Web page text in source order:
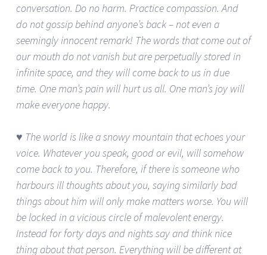
conversation. Do no harm. Practice compassion. And
do not gossip behind anyone’s back – not even a
seemingly innocent remark! The words that come out of
our mouth do not vanish but are perpetually stored in
infinite space, and they will come back to us in due
time. One man’s pain will hurt us all. One man’s joy will
make everyone happy.
♥ The world is like a snowy mountain that echoes your
voice. Whatever you speak, good or evil, will somehow
come back to you. Therefore, if there is someone who
harbours ill thoughts about you, saying similarly bad
things about him will only make matters worse. You will
be locked in a vicious circle of malevolent energy.
Instead for forty days and nights say and think nice
thing about that person. Everything will be different at